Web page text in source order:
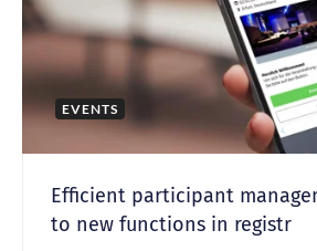
EVENTS
Efficient participant
to new functions in registr